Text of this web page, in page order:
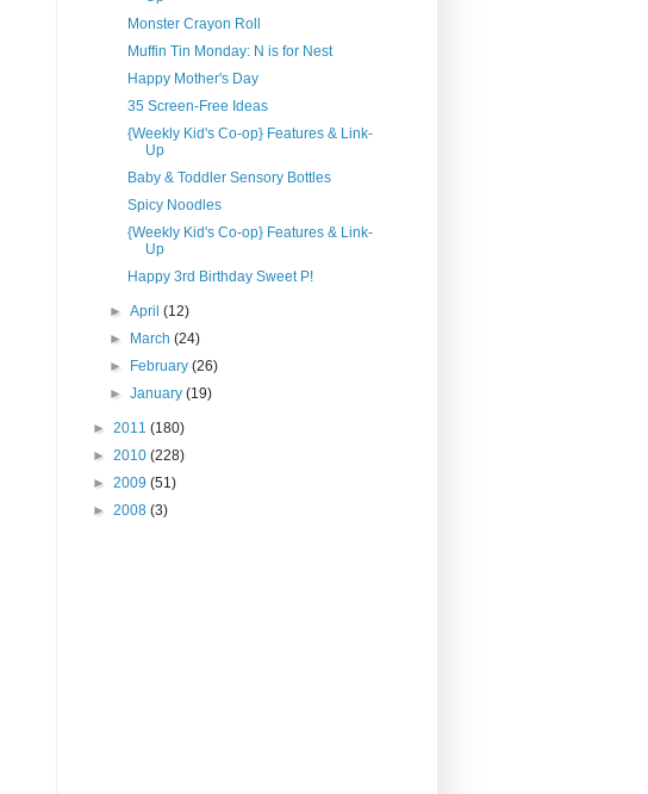
Monster Crayon Roll
Muffin Tin Monday: N is for Nest
Happy Mother's Day
35 Screen-Free Ideas
{Weekly Kid's Co-op} Features & Link-
Up
Baby & Toddler Sensory Bottles
Spicy Noodles
{Weekly Kid's Co-op} Features & Link-
Up
Happy 3rd Birthday Sweet P!
►April(12)
►
March(24)
►
February(26)
►January(19)
► 2011 (180)
► 2010 (228)
► 2009 (51)
► 2008 (3)